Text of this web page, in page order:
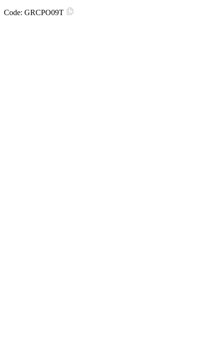
Code: GRCPO09T